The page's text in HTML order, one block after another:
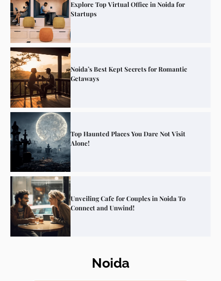
Explore Top Virtual Office in Noida for
Startups
Noida’s Best Kept Secrets for Romantic
Getaways
Top Haunted Places You Dare Not Visit
Alone!
Unveiling Cafe for Couples in Noida To
Connect and Unwind!
Elevate Your Dining in Noida: Rooftop
Noida